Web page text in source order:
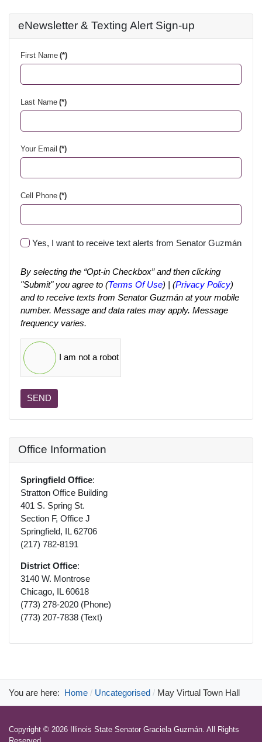
eNewsletter & Texting Alert Sign-up
First Name (*)
Last Name (*)
Your Email (*)
Cell Phone (*)
Yes, I want to receive text alerts from Senator Guzmán
By selecting the “Opt-in Checkbox” and then clicking
"Submit" you agree to (Terms Of Use) | (Privacy Policy)
and to receive texts from Senator Guzmán at your mobile
number. Message and data rates may apply. Message
frequency varies.
I am not a robot
SEND
Office Information
Springfield Office:
Stratton Office Building
401 S. Spring St.
Section F, Office J
Springfield, IL 62706
(217) 782-8191
District Office:
3140 W. Montrose
Chicago, IL 60618
(773) 278-2020 (Phone)
(773) 207-7838 (Text)
You are here: Home Uncategorised May Virtual Town Hall
Copyright © 2026 Illinois State Senator Graciela Guzmán. All Rights